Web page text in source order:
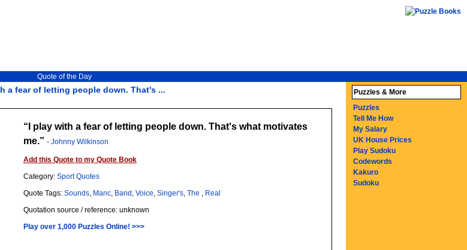
a fear of letting people down. That's ...
Quote of the Day
I play with a fear of letting people down. That's what motivates
me.
- Johnny Wilkinson
Add this Quote to my Quote Book
Category: Sport Quotes
Quote Tags: Sounds, Manc, Band , Voice, Singer's, The , Real
Quotation source / reference: unknown
Play over 1,000 Puzzles Online! >>>
Puzzles & More
Puzzles
Tell Me How
My Salary
UK House Prices
Play Sudoku
Codewords
Kakuro
Sudoku